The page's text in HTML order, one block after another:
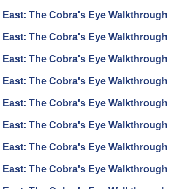
East: The Cobra's Eye Walkthrough
East: The Cobra's Eye Walkthrough
East: The Cobra's Eye Walkthrough
East: The Cobra's Eye Walkthrough
East: The Cobra's Eye Walkthrough
East: The Cobra's Eye Walkthrough
East: The Cobra's Eye Walkthrough
East: The Cobra's Eye Walkthrough